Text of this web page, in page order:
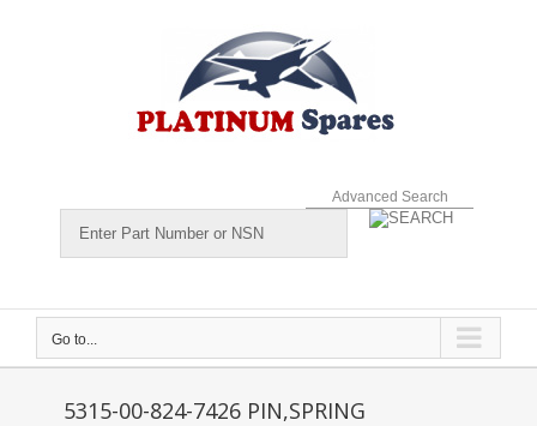
Advanced Search
Go to...
5315-00-824-7426 PIN,SPRING